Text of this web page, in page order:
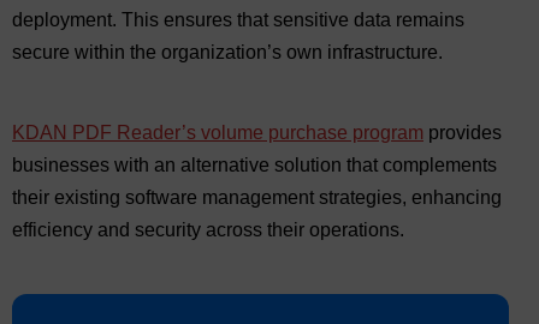
deployment. This ensures that sensitive data remains
secure within the organization’s own infrastructure.
KDAN PDF Reader’s volume purchase program provides
businesses with an alternative solution that complements
their existing software management strategies, enhancing
efficiency and security across their operations.